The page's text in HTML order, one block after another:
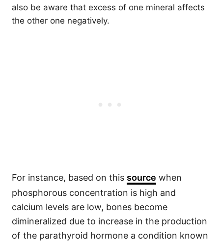
also be aware that excess of one mineral affects
the other one negatively.
For instance, based on this source when
phosphorous concentration is high and
calcium levels are low, bones become
dimineralized due to increase in the production
of the parathyroid hormone a condition known